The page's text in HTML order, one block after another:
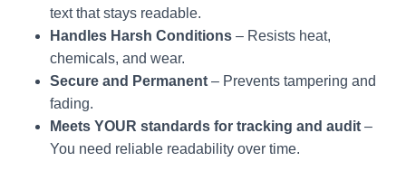
text that stays readable.
Handles Harsh Conditions – Resists heat,
chemicals, and wear.
Secure and Permanent – Prevents tampering and
fading.
Meets YOUR standards for tracking and audit –
You need reliable readability over time.